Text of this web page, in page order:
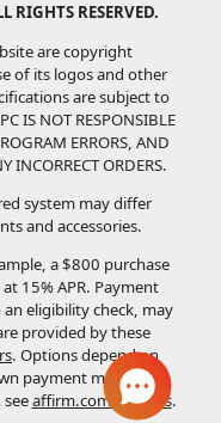
RIGHTS RESERVED.
are copyright
of its logos and other
are subject to
IS NOT RESPONSIBLE
ERRORS, AND
INCORRECT ORDERS.
system may differ
and accessories.
a $800 purchase
15% APR. Payment
eligibility check, may
provided by these
. Options depend on
payment may be
affirm.com/licenses.